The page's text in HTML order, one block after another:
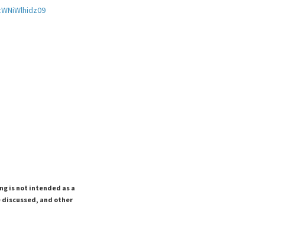
is not intended as a
and other